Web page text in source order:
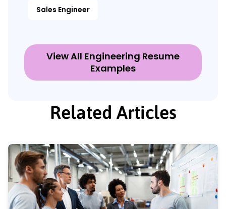
Sales Engineer
View All Engineering Resume
Examples
Related Articles